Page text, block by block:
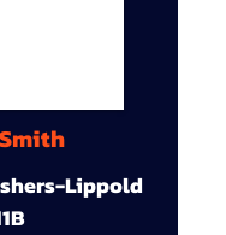
Lippold